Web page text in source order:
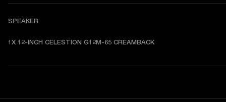
SPEAKER
1X 12-INCH CELESTION G12M-65 CREAMBACK